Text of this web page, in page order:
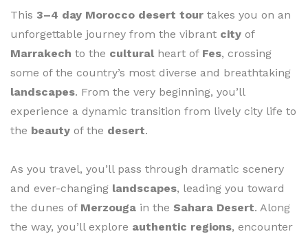
This 3–4 day Morocco desert tour takes you on an
unforgettable journey from the vibrant city of
Marrakech to the culturalheart of Fes, crossing
some of the country’s most diverse and breathtaking
landscapes. From the very beginning, you’ll
experience a dynamic transition from lively city life to
the beauty of the desert.
As you travel, you’ll pass through dramatic scenery
and ever-changing landscapes, leading you toward
the dunes of Merzouga in the Sahara Desert. Along
the way, you’ll explore authentic regions, encounter